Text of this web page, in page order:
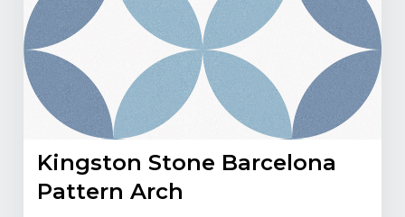
Kingston Stone Barcelona
Pattern Arch